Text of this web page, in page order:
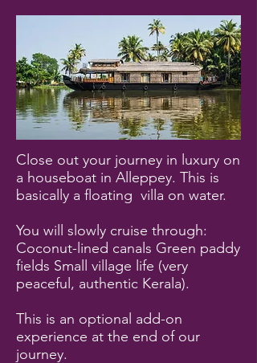
Close out your journey in luxury on
a houseboat in Alleppey. This is
basically a floating villa on water.
You will slowly cruise through:
Coconut-lined canals Green paddy
fields Small village life (very
peaceful, authentic Kerala).
This is an optional add-on
experience at the end of our
journey.